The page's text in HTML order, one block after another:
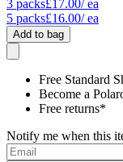
3 packs£17.00/ ea
5 packs£16.00/ ea
Add to bag
Free Standard
Become a
Free returns*
Notify me when this